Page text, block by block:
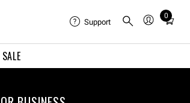
SALE
Support
0
Total
in